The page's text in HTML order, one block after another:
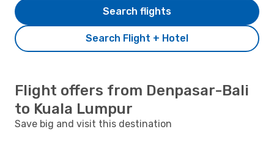
Search Flight + Hotel
Search flights
Flight offers from Denpasar-Bali
to Kuala Lumpur
Save big and visit this destination